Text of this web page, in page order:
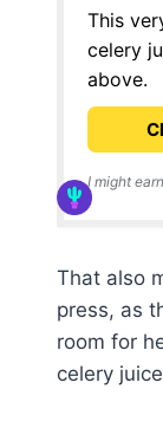
This
celery
above.
I might
That also
press, as
room for
celery